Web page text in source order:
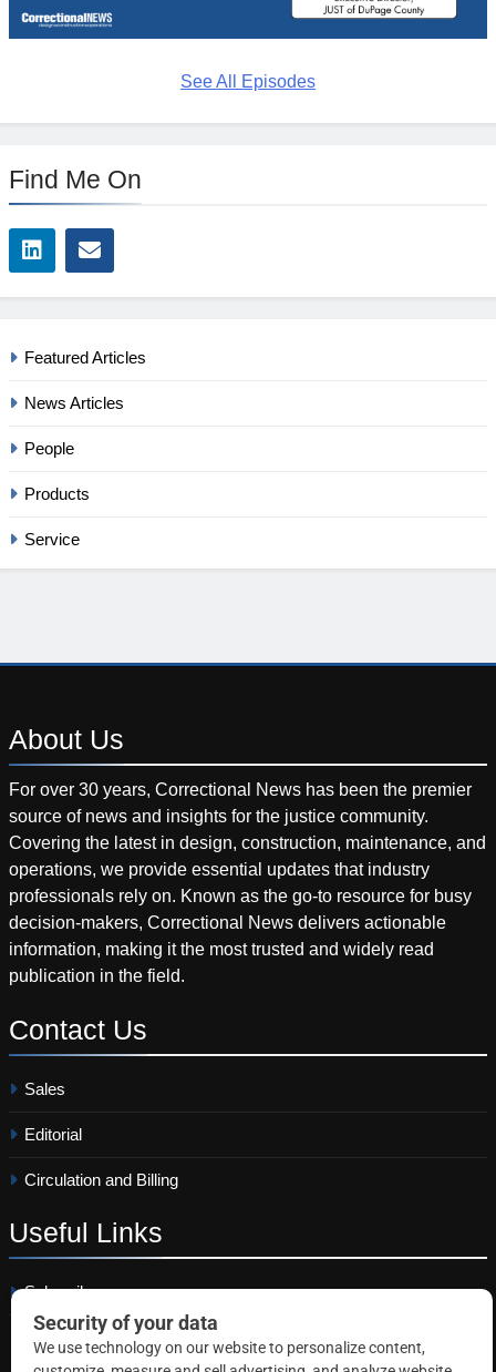
See All Episodes
Find Me On
Featured Articles
News Articles
People
Products
Service
About Us
For over 30 years, Correctional News has been the premier
source of news and insights for the justice community.
Covering the latest in design, construction, maintenance, and
operations, we provide essential updates that industry
professionals rely on. Known as the go-to resource for busy
decision-makers, Correctional News delivers actionable
information, making it the most trusted and widely read
publication in the field.
Contact Us
Sales
Editorial
Circulation and Billing
Useful Links
Subscribe